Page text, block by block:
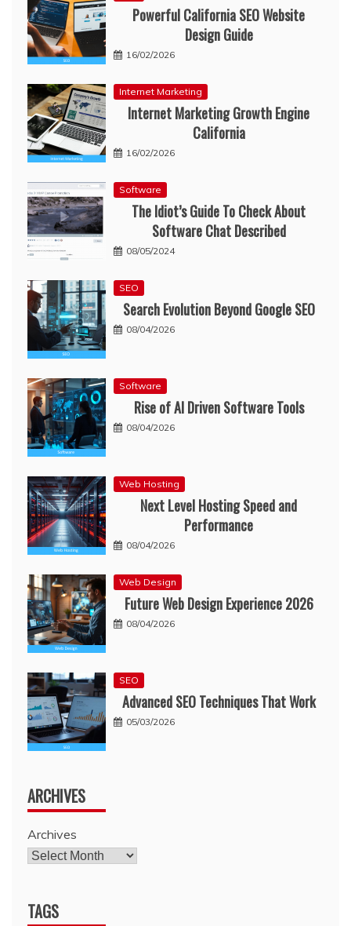
Powerful California SEO Website
Design Guide
16/02/2026
Internet Marketing
Internet Marketing Growth Engine
California
16/02/2026
Software
The Idiot’s Guide To Check About
Software Chat Described
08/05/2024
SEO
Search Evolution Beyond Google SEO
08/04/2026
Software
Rise of AI Driven Software Tools
08/04/2026
Web Hosting
Next Level Hosting Speed and
Performance
08/04/2026
Web Design
Future Web Design Experience 2026
08/04/2026
SEO
Advanced SEO Techniques That Work
05/03/2026
ARCHIVES
Archives
TAGS